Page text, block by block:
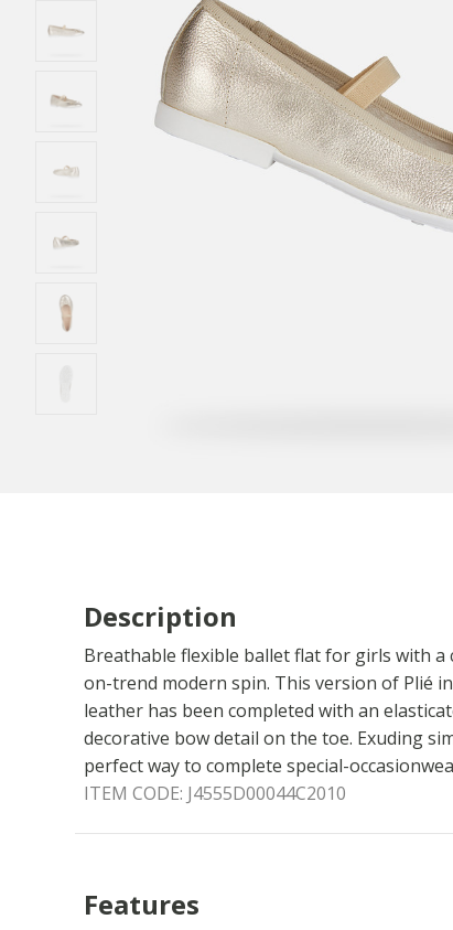
Description
Breathable flexible ballet flat for girls with a
on-trend modern spin. This version of Plié
leather has been completed with an
decorative bow detail on the toe. Exuding
perfect way to complete special-
ITEM CODE: J4555D00044C2010
Features